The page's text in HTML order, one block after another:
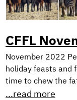
CFFL
November 2022
holiday feasts and
time to chew the
on your plate for a
...read more